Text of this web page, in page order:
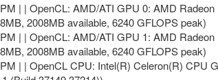
| | OpenCL: AMD/ATI GPU 0: AMD
2008MB available, 6240 GFLOPS peak)
| | OpenCL: AMD/ATI GPU 1: AMD
2008MB available, 6240 GFLOPS peak)
| | OpenCL CPU: Intel(R) Celeron(R) CPU